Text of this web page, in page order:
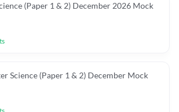
(Paper 1 & 2) December 2026 Mock
Science (Paper 1 & 2) December Mock